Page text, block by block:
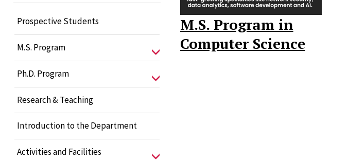
Prospective Students
M.S. Program
Ph.D. Program
Research & Teaching
Introduction to the Department
Activities and Facilities
M.S. Program in
Computer Science